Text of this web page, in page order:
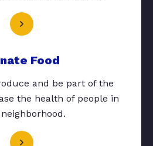
Food
and be part of the
the health of people in